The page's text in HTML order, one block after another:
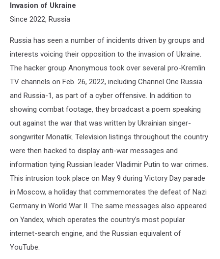
Invasion of Ukraine
Since 2022, Russia
Russia has seen a number of incidents driven by groups and
interests voicing their opposition to the invasion of Ukraine.
The hacker group Anonymous took over several pro-Kremlin
TV channels on Feb. 26, 2022, including Channel One Russia
and Russia-1, as part of a cyber offensive. In addition to
showing combat footage, they broadcast a poem speaking
out against the war that was written by Ukrainian singer-
songwriter Monatik. Television listings throughout the country
were then hacked to display anti-war messages and
information tying Russian leader Vladimir Putin to war crimes.
This intrusion took place on May 9 during Victory Day parade
in Moscow, a holiday that commemorates the defeat of Nazi
Germany in World War II. The same messages also appeared
on Yandex, which operates the country’s most popular
internet-search engine, and the Russian equivalent of
YouTube.